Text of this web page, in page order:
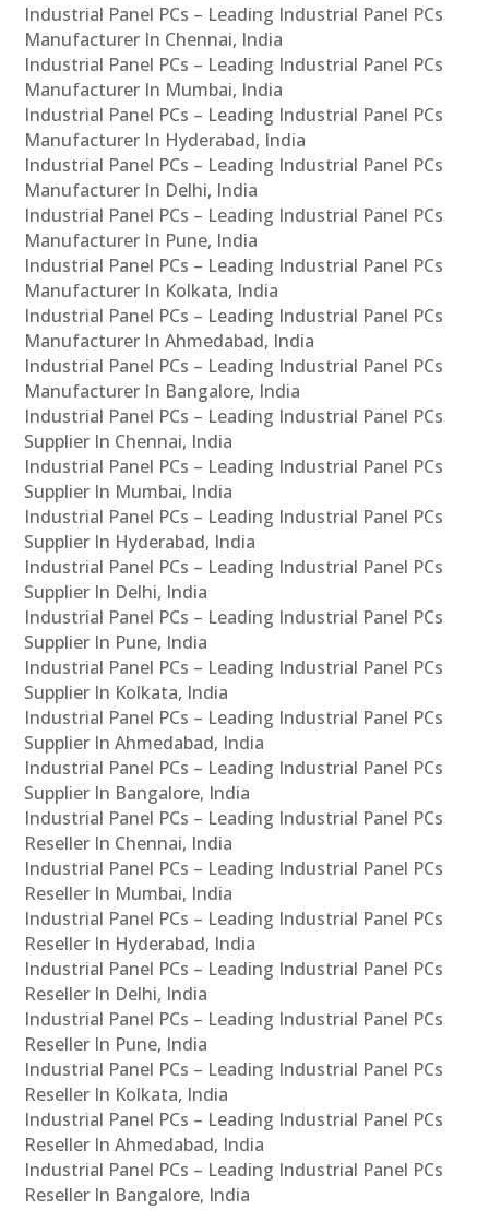
Industrial Panel PCs – Leading Industrial Panel PCs
Manufacturer In Chennai, India
Industrial Panel PCs – Leading Industrial Panel PCs
Manufacturer In Mumbai, India
Industrial Panel PCs – Leading Industrial Panel PCs
Manufacturer In Hyderabad, India
Industrial Panel PCs – Leading Industrial Panel PCs
Manufacturer In Delhi, India
Industrial Panel PCs – Leading Industrial Panel PCs
Manufacturer In Pune, India
Industrial Panel PCs – Leading Industrial Panel PCs
Manufacturer In Kolkata, India
Industrial Panel PCs – Leading Industrial Panel PCs
Manufacturer In Ahmedabad, India
Industrial Panel PCs – Leading Industrial Panel PCs
Manufacturer In Bangalore, India
Industrial Panel PCs – Leading Industrial Panel PCs
Supplier In Chennai, India
Industrial Panel PCs – Leading Industrial Panel PCs
Supplier In Mumbai, India
Industrial Panel PCs – Leading Industrial Panel PCs
Supplier In Hyderabad, India
Industrial Panel PCs – Leading Industrial Panel PCs
Supplier In Delhi, India
Industrial Panel PCs – Leading Industrial Panel PCs
Supplier In Pune, India
Industrial Panel PCs – Leading Industrial Panel PCs
Supplier In Kolkata, India
Industrial Panel PCs – Leading Industrial Panel PCs
Supplier In Ahmedabad, India
Industrial Panel PCs – Leading Industrial Panel PCs
Supplier In Bangalore, India
Industrial Panel PCs – Leading Industrial Panel PCs
Reseller In Chennai, India
Industrial Panel PCs – Leading Industrial Panel PCs
Reseller In Mumbai, India
Industrial Panel PCs – Leading Industrial Panel PCs
Reseller In Hyderabad, India
Industrial Panel PCs – Leading Industrial Panel PCs
Reseller In Delhi, India
Industrial Panel PCs – Leading Industrial Panel PCs
Reseller In Pune, India
Industrial Panel PCs – Leading Industrial Panel PCs
Reseller In Kolkata, India
Industrial Panel PCs – Leading Industrial Panel PCs
Reseller In Ahmedabad, India
Industrial Panel PCs – Leading Industrial Panel PCs
Reseller In Bangalore, India